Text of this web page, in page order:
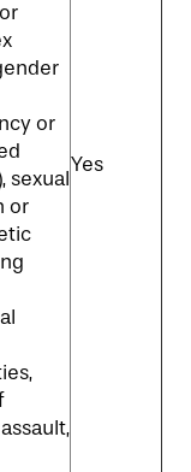
or
sexual
or
Yes